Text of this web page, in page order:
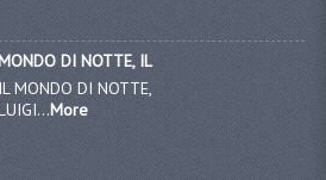
DI NOTTE, IL
IL MONDO DI NOTTE,
More